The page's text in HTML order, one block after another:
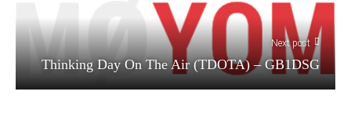
Next post
Thinking Day On The Air (TDOTA) – GB1DSG